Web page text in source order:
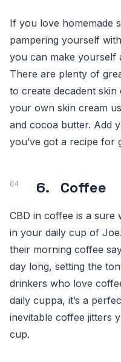
If you love homemade
pampering yourself
you can make yourself
There are plenty of
to create decadent
your own skin cream
and cocoa butter. Add
you’ve got a recipe for
6. Coffee
CBD in coffee is a sure
in your daily cup of
their morning coffee
day long, setting the
drinkers who love
daily cuppa, it’s a
inevitable coffee jitters
cup.